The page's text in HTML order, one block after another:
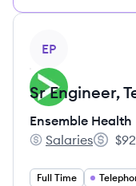
EP
Sr Engineer,
Ensemble Health
Ensemble Health
Salaries
Salary:
Full Time